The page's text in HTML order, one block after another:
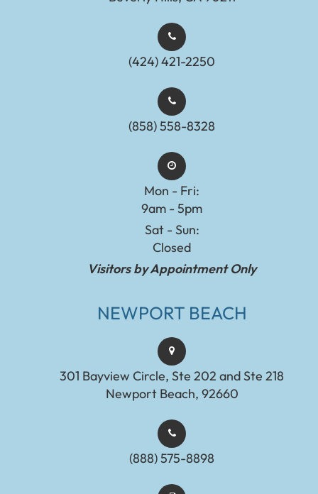
(424) 421-2250
(858) 558-8328
Mon - Fri:
9am - 5pm
Sat - Sun:
Closed
Visitors by Appointment Only
NEWPORT BEACH
301 Bayview Circle, Ste 202 and Ste 218
Newport Beach, 92660
(888) 575-8898​​​​​​​​​​​​​​